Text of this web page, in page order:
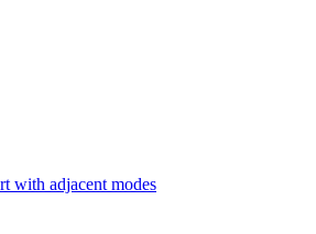
with adjacent modes